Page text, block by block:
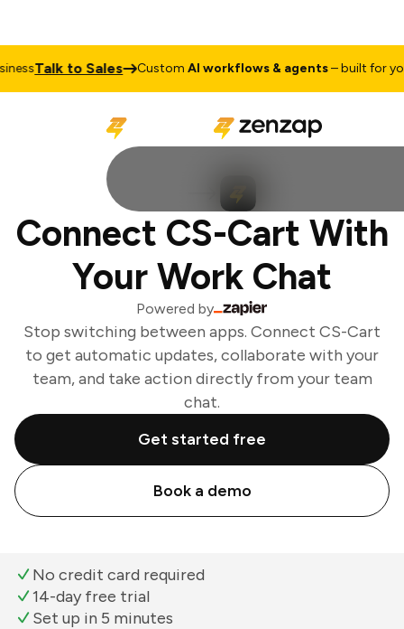
Talk to Sales CustomAI workflows & agents– built for your
Connect CS-Cart With
Your Work Chat
Powered by
Stop switching between apps. Connect CS-Cart
to get automatic updates, collaborate with your
team, and take action directly from your team
chat.
Get started free
Book a demo
No credit card required
14-day free trial
Set up in 5 minutes